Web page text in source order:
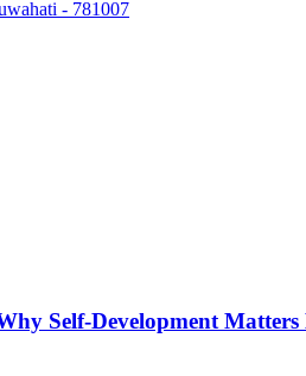
- 781007
Self-Development